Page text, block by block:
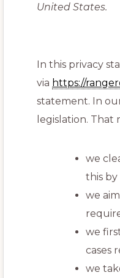
United States.
In this privacy
via https://
statement. In
legislation. That
we
this by
we
we
cases
we